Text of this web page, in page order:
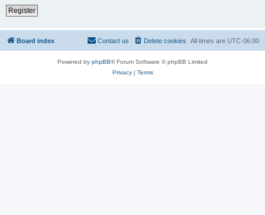
Register
Board index All times are UTC-06:00
Delete cookies
Contact us
Powered by phpBB® Forum Software © phpBB Limited
Privacy| Terms